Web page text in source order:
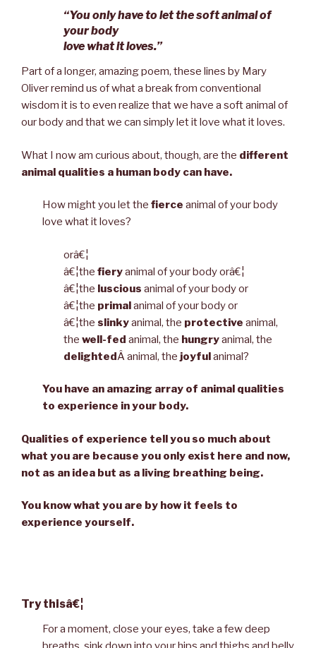
“You only have to let the soft animal of
your body
love what it loves.”
Part of a longer, amazing poem, these lines by Mary
Oliver remind us of what a break from conventional
wisdom it is to even realize that we have a soft animal of
our body and that we can simply let it love what it loves.
What I now am curious about, though, are the different
animal qualities a human body can have.
How might you let the fierce animal of your body
love what it loves?
orâ€¦
â€¦the fieryanimal of your body orâ€¦
â€¦the luscious animal of your body or
â€¦the primalanimal of your body or
â€¦the slinkyanimal, the protective animal,
the well-fed animal, the hungryanimal, the
delightedÂ animal, the joyfulanimal?
You have an amazing array of animal qualities
to experience in your body.
Qualities of experience tell you so much about
what you are because you only exist here and now,
not as an idea but as a living breathing being.
You know what you are by how it feels to
experience yourself.
Try thisâ€¦
For a moment, close your eyes, take a few deep